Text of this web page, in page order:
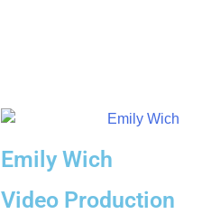
Emily Wich
Video Production